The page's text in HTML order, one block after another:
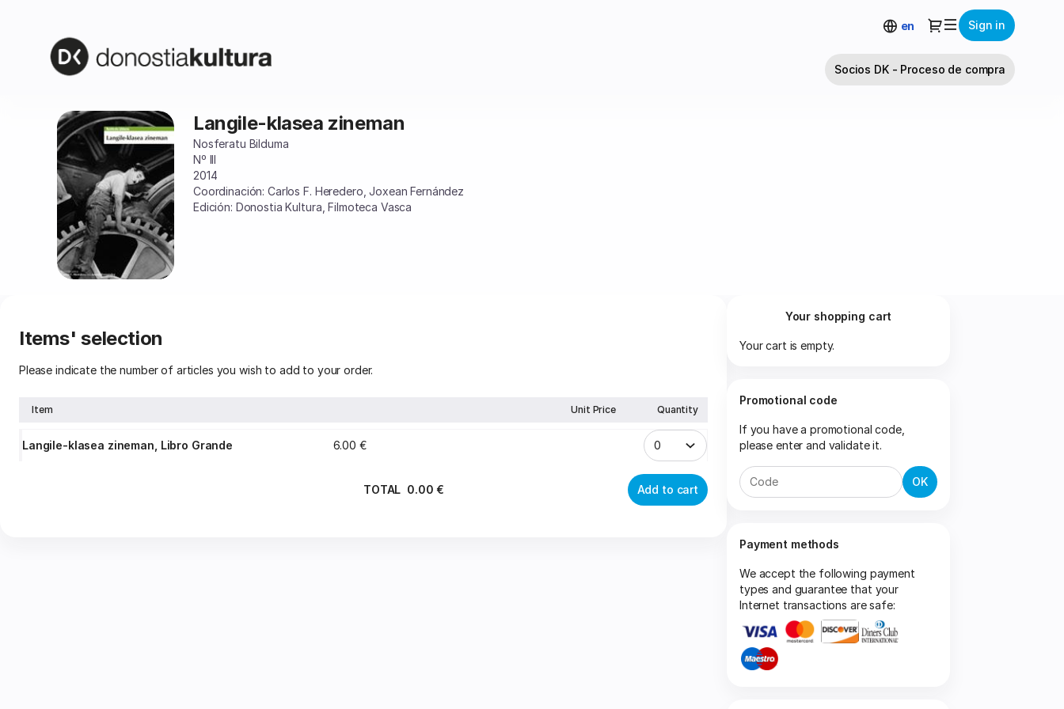
en Dialog
Sign in
Socios DK - Proceso de compra
Langile-
klasea
zineman
Langile-klasea zineman
Nosferatu Bilduma
Nº III
2014
Coordinación: Carlos F. Heredero, Joxean Fernández
Edición: Donostia Kultura, Filmoteca Vasca
Items' selection
Please indicate the number of articles you wish to add to your order.
Item Quantity
Unit Price
Langile-klasea zineman, Libro Grande 6.00 €
TOTAL 0.00 € Add to cart
Your shopping cart
Your cart is empty.
Promotional code
If you have a promotional code,
please enter and validate it.
OK
Payment methods
We accept the following payment
types and guarantee that your
Internet transactions are safe: